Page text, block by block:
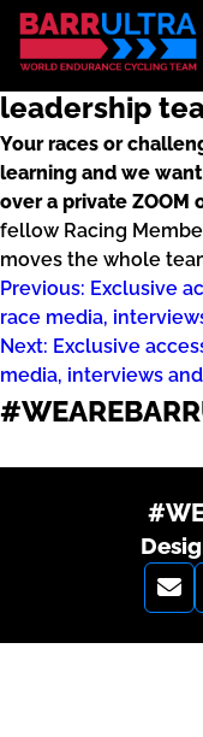
Opportunity
one race
leadership
Your races or
learning and we
over a private ZOOM
fellow Racing
moves the whole
Post
navigation
Previous: Exclusive
race media,
Next: Exclusive
media, interviews